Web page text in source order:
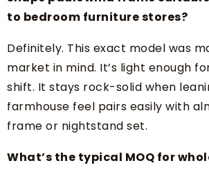
to bedroom furniture stores?
Definitely. This exact model was
market in mind. It’s light enough
shift. It stays rock-solid when
farmhouse feel pairs easily with
frame or nightstand set.
What’s the typical MOQ for